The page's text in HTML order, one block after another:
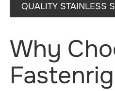
QUALITY STAINLESS
Why